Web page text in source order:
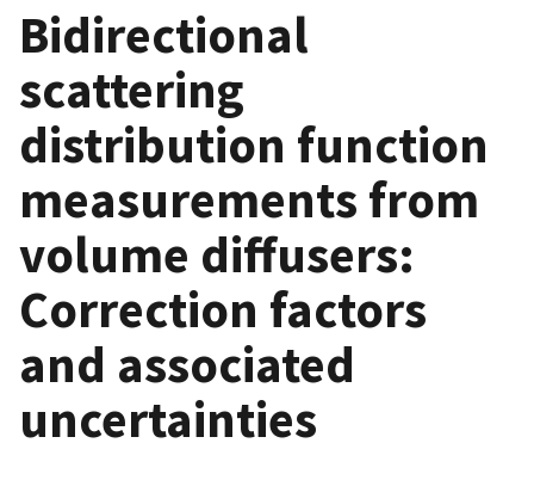
Bidirectional
scattering
distribution function
measurements from
volume diffusers:
Correction factors
and associated
uncertainties